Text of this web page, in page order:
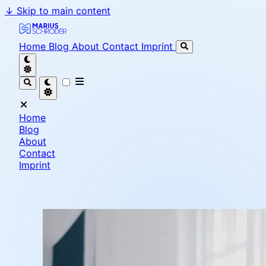
↓ Skip to main content
Marius Schröder - Senior Software Engineer & Team
Home Blog About Contact Imprint
Home
Blog
About
Contact
Imprint